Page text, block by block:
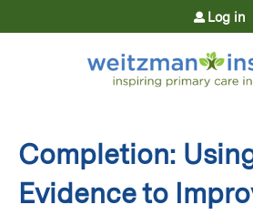
Jump toLog in
Completion:
Evidence to